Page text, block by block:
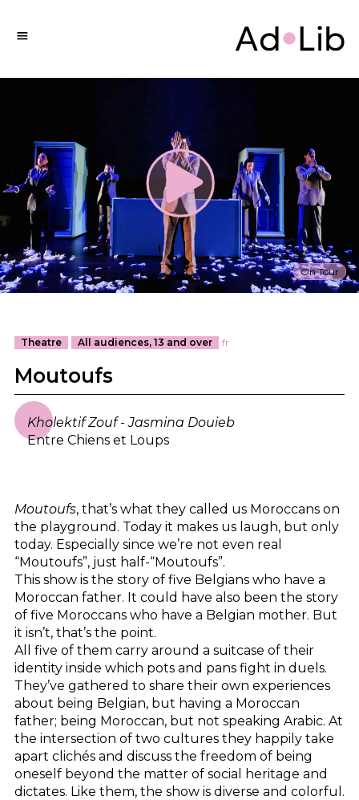
On Tour
Theatre All audiences, 13 and over fr
Moutoufs
Kholektif Zouf - Jasmina Douieb
Entre Chiens et Loups
Moutoufs, that’s what they called us Moroccans on
the playground. Today it makes us laugh, but only
today. Especially since we’re not even real
“Moutoufs”, just half-“Moutoufs”.
This show is the story of five Belgians who have a
Moroccan father. It could have also been the story
of five Moroccans who have a Belgian mother. But
it isn’t, that’s the point.
All five of them carry around a suitcase of their
identity inside which pots and pans fight in duels.
They’ve gathered to share their own experiences
about being Belgian, but having a Moroccan
father; being Moroccan, but not speaking Arabic. At
the intersection of two cultures they happily take
apart clichés and discuss the freedom of being
oneself beyond the matter of social heritage and
dictates. Like them, the show is diverse and colorful.